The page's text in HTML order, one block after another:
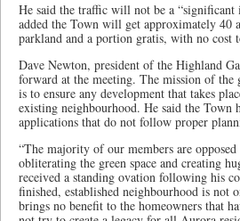
He said the traffic will not be a “significant
added the Town will get approximately 40
parkland and a portion gratis, with no cost
Dave Newton, president of the Highland
forward at the meeting. The mission of
is to ensure any development that takes
existing neighbourhood. He said the
applications that do not follow proper
“The majority of our members are
obliterating the green space and creating
received a standing ovation following his
finished, established neighbourhood is not
brings no benefit to the homeowners that